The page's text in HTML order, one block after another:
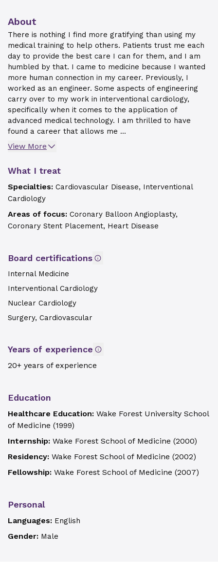
About
There is nothing I find more gratifying than using my
medical training to help others. Patients trust me each
day to provide the best care I can for them, and I am
humbled by that. I came to medicine because I wanted
more human connection in my career. Previously, I
worked as an engineer. Some aspects of engineering
carry over to my work in interventional cardiology,
specifically when it comes to the application of
advanced medical technology. I am thrilled to have
found a career that allows me ...
View More
What I treat
Specialties: Cardiovascular Disease, Interventional
Cardiology
Areas of focus: Coronary Balloon Angioplasty,
Coronary Stent Placement, Heart Disease
Board certifications
Internal Medicine
Interventional Cardiology
Nuclear Cardiology
Surgery, Cardiovascular
Years of experience
20+ years of experience
Education
Healthcare Education: Wake Forest University School
of Medicine (1999)
Internship: Wake Forest School of Medicine (2000)
Residency: Wake Forest School of Medicine (2002)
Fellowship: Wake Forest School of Medicine (2007)
Personal
Languages: English
Gender: Male